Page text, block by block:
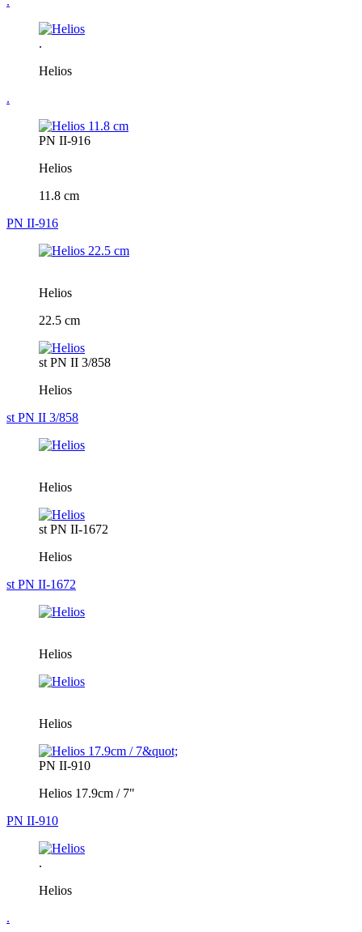
.
Helios
.
PN II-916
Helios
11.8 cm
PN II-916
Helios
22.5 cm
st PN II 3/858
Helios
st PN II 3/858
Helios
st PN II-1672
Helios
st PN II-1672
Helios
Helios
PN II-910
Helios 17.9cm / 7"
PN II-910
.
Helios
.